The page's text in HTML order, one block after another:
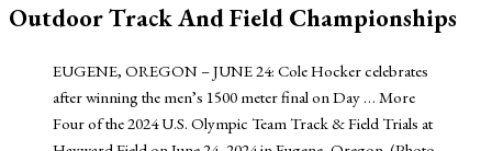
Outdoor Track And Field Championships
EUGENE, OREGON – JUNE 24: Cole Hocker celebrates
after winning the men’s 1500 meter final on Day… More
Four of the 2024 U.S. Olympic Team Track & Field Trials at